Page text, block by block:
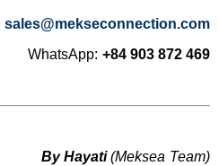
sales@mekseconnection.com
WhatsApp: +84 903 872 469
By Hayati(Meksea Team)